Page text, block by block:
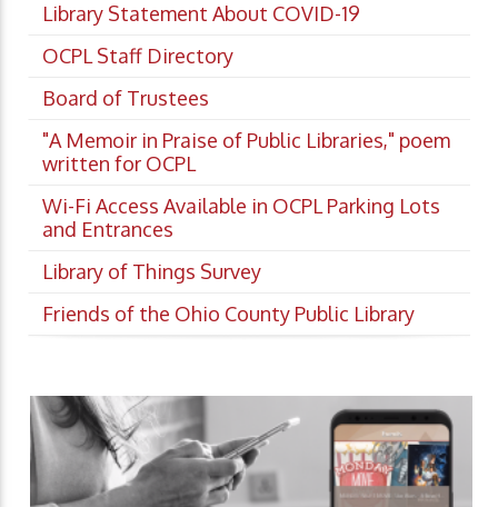
Library Statement About COVID-19
OCPL Staff Directory
Board of Trustees
"A Memoir in Praise of Public Libraries," poem
written for OCPL
Wi-Fi Access Available in OCPL Parking Lots
and Entrances
Library of Things Survey
Friends of the Ohio County Public Library